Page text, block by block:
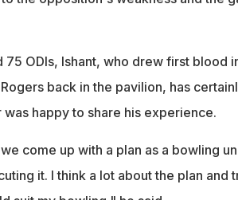
ODIs, Ishant, who drew first blood
back in the pavilion, has
happy to share his experience.
come up with a plan as a bowling
it. I think a lot about the plan and